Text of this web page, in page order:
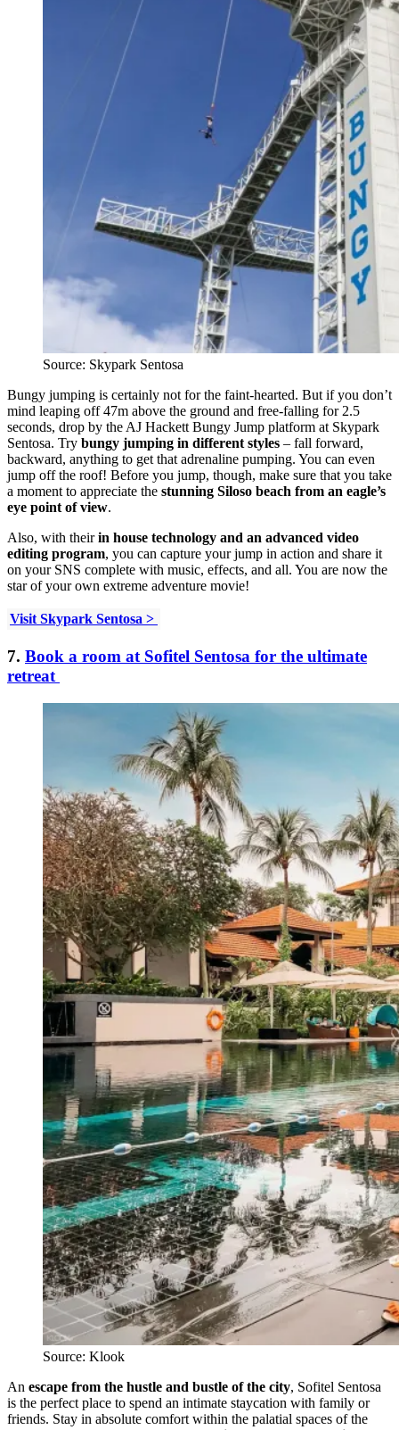
Source: Skypark Sentosa
Bungy jumping is certainly not for the faint-hearted. But if you don’t
mind leaping off 47m above the ground and free-falling for 2.5
seconds, drop by the AJ Hackett Bungy Jump platform at Skypark
Sentosa. Try bungy jumping in different styles – fall forward,
backward, anything to get that adrenaline pumping. You can even
jump off the roof! Before you jump, though, make sure that you take
a moment to appreciate the stunning Siloso beach from an eagle’s
eye point of view.
Also, with theirin house technology and an advanced video
editing program, you can capture your jump in action and share it
on your SNS complete with music, effects, and all. You are now the
star of your own extreme adventure movie!
Visit Skypark Sentosa >
7. Book a room at Sofitel Sentosa for the ultimate
retreat
Source: Klook
An escape from the hustle and bustle of the city, Sofitel Sentosa
is the perfect place to spend an intimate staycation with family or
friends. Stay in absolute comfort within the palatial spaces of the